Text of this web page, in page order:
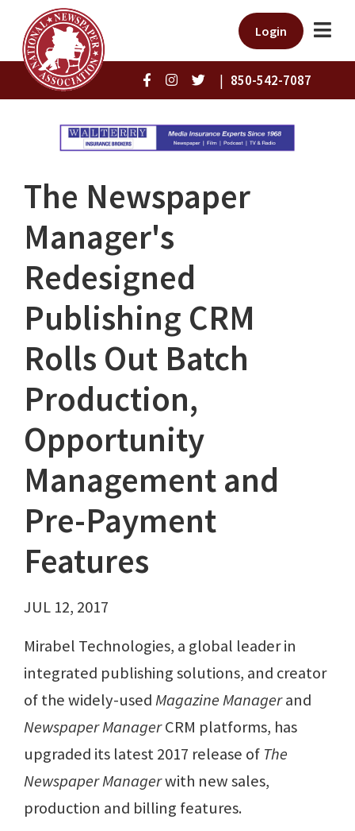
Login
| 850-542-7087
The Newspaper
Manager's
Redesigned
Publishing CRM
Rolls Out Batch
Production,
Opportunity
Management and
Pre-Payment
Features
JUL 12, 2017
Mirabel Technologies, a global leader in
integrated publishing solutions, and creator
of the widely-usedMagazine Managerand
Newspaper ManagerCRM platforms, has
upgraded its latest 2017 release of The
Newspaper Managerwith new sales,
production and billing features.